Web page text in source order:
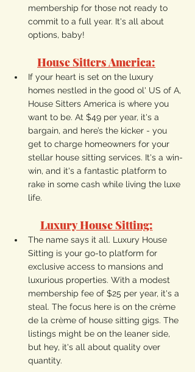
membership for those not ready to
commit to a full year. It's all about
options, baby!
House Sitters America:
If your heart is set on the luxury
homes nestled in the good ol' US of A,
House Sitters America is where you
want to be. At $49 per year, it's a
bargain, and here’s the kicker - you
get to charge homeowners for your
stellar house sitting services. It's a win-
win, and it's a fantastic platform to
rake in some cash while living the luxe
life.
Luxury House Sitting:
The name says it all. Luxury House
Sitting is your go-to platform for
exclusive access to mansions and
luxurious properties. With a modest
membership fee of $25 per year, it's a
steal. The focus here is on the crème
de la crème of house sitting gigs. The
listings might be on the leaner side,
but hey, it's all about quality over
quantity.